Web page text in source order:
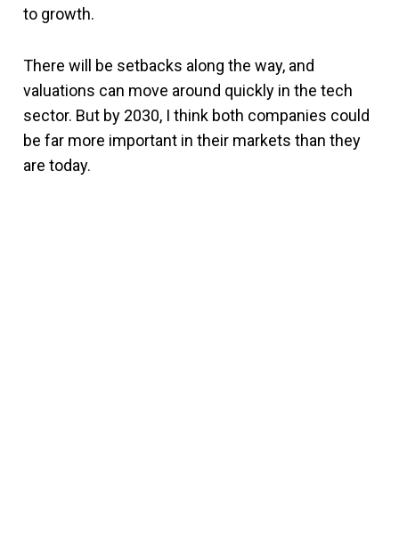
to growth.
There will be setbacks along the way, and
valuations can move around quickly in the tech
sector. But by 2030, I think both companies could
be far more important in their markets than they
are today.